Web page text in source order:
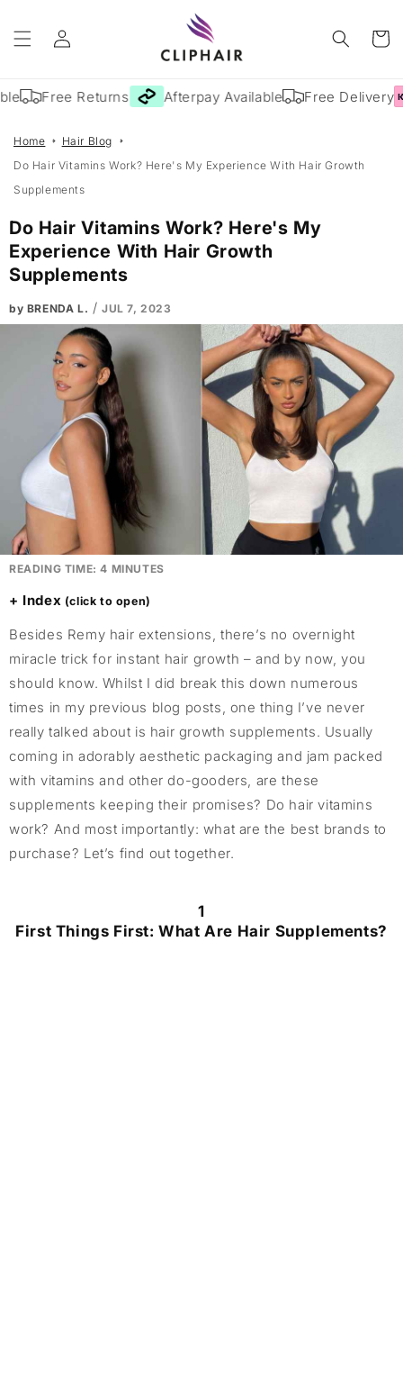
content
Log
in
Cart
Free Returns Afterpay Available Free Delivery
Home
Hair Blog
Do Hair Vitamins Work? Here's My Experience With Hair Growth
Supplements
Do Hair Vitamins Work? Here's My
Experience With Hair Growth
Supplements
by BRENDA L. /JUL 7, 2023
READING TIME:4 MINUTES
Index
Besides Remy hair extensions, there’s no overnight
miracle trick for instant hair growth – and by now, you
should know. Whilst I did break this down numerous
times in my previous blog posts, one thing I’ve never
really talked about is hair growth supplements. Usually
coming in adorably aesthetic packaging and jam packed
with vitamins and other do-gooders, are these
supplements keeping their promises? Do hair vitamins
work? And most importantly: what are the best brands to
purchase? Let’s find out together.
1
First Things First: What Are Hair Supplements?